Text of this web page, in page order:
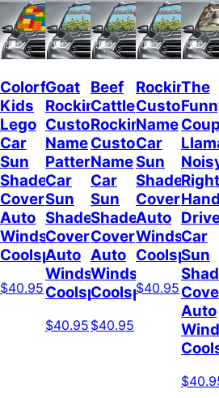
Colorful
Kids
Lego
Car
Sun
Shade
Cover
Auto
Windshield
Coolspod
$40.95
Goat
Rockin
Custom
Name
Pattern
Car
Sun
Shade
Cover
Auto
Windshield
Coolspod
$40.95
Beef
Cattle
Rockin
Custom
Name
Car
Sun
Shade
Cover
Auto
Windshield
Coolspod
$40.95
Rockin
Custom
Name
Car
Sun
Shade
Cover
Auto
Windshield
Coolspod
$40.95
The
Right
Hand
Car
Sun
Auto